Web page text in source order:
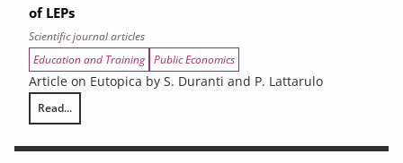
of LEPs
Scientific journal articles
Education and Training Public Economics
Article on Eutopica by S. Duranti and P. Lattarulo
Read...